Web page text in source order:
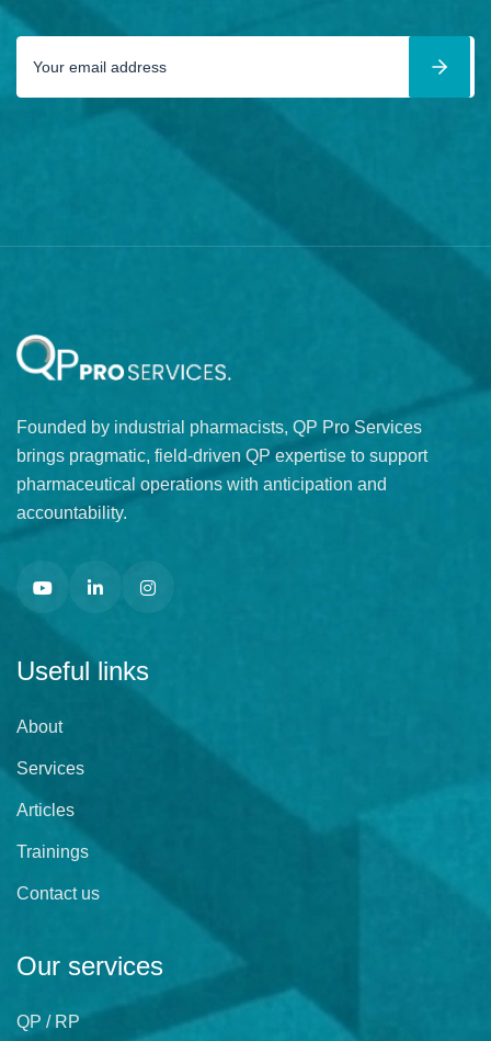
Founded by industrial pharmacists, QP Pro Services
brings pragmatic, field-driven QP expertise to support
pharmaceutical operations with anticipation and
accountability.
Useful links
About
Services
Articles
Trainings
Contact us
Our services
QP / RP